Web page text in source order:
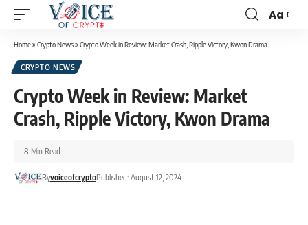
Aa
Home» Crypto News» Crypto Week in Review: Market Crash, Ripple Victory, Kwon Drama
CRYPTO NEWS
Crypto Week in Review: Market
Crash, Ripple Victory, Kwon Drama
ByvoiceofcryptoPublished: August 12, 2024
8 Min Read